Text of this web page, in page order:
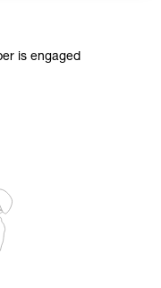
is engaged